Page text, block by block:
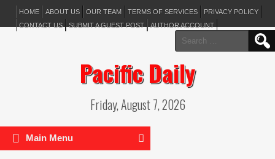
HOME ABOUT US OUR TEAM TERMS OF SERVICES
PRIVACY POLICY
CONTACT US
SUBMIT A GUEST POST AUTHOR ACCOUNT
Search
for:
Pacific Daily
Friday, August 7, 2026
Main Menu